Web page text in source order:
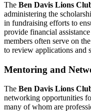
The Ben Davis Lions
administering the
in fundraising efforts to
provide financial
members often serve on
to review applications and
Mentoring and
The Ben Davis Lions
networking opportunities
many of whom are